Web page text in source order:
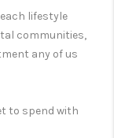
lifestyle
communities,
any of us
to spend with